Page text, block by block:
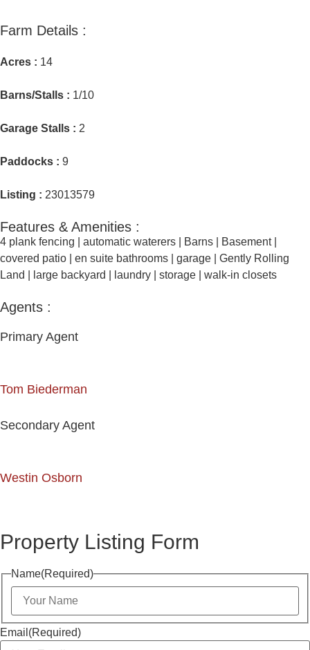
Farm Details :
Acres : 14
Barns/Stalls : 1/10
Garage Stalls : 2
Paddocks : 9
Listing : 23013579
Features & Amenities :
4 plank fencing automatic waterers Barns Basement|
covered patio
en suite bathrooms garage
Gently Rolling
Land
large backyard laundry storage walk-in closets
Agents :
Primary Agent
Tom Biederman
Secondary Agent
Westin Osborn
Property Listing Form
Name(Required)
Email (Required)